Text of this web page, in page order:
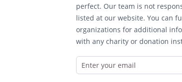
perfect. Our team is not
listed at our website. You can
organizations for additional
with any charity or donation